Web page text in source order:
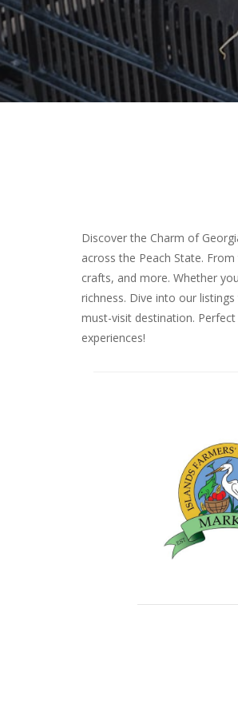
Discover the Charm of
across the Peach State.
crafts, and more. Whether
richness. Dive into our
must-visit destination.
experiences!